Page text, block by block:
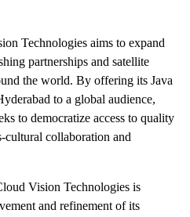
Technologies aims to expand
partnerships and satellite
the world. By offering its Java
to a global audience,
to democratize access to quality
cultural collaboration and
Vision Technologies is
and refinement of its